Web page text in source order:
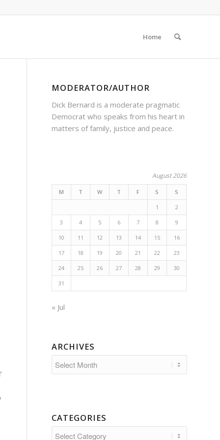
Home
MODERATOR/AUTHOR
Dick Bernard is a moderate pragmatic
Democrat who speaks from his heart in
matters of family, justice and peace.
August 2026
M T W T F S S
1 2
3 4 5 6 7 8 9
10 11 12 13 14 15 16
17 18 19 20 21 22 23
24 25 26 27 28 29 30
31
« Jul
ARCHIVES
CATEGORIES